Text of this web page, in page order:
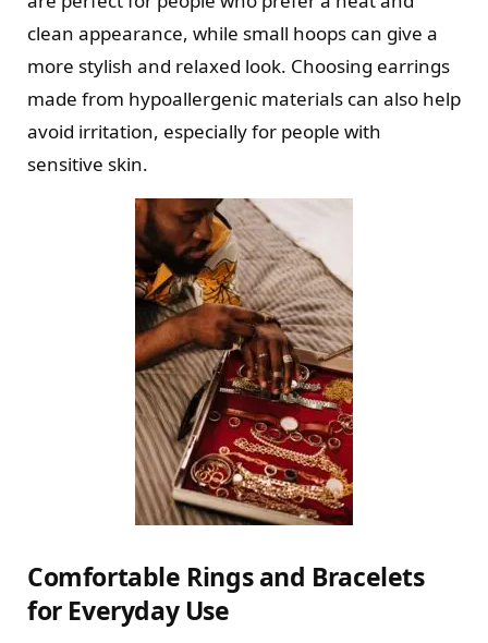
clean appearance, while small hoops can give a
more stylish and relaxed look. Choosing earrings
made from hypoallergenic materials can also help
avoid irritation, especially for people with
sensitive skin.
Comfortable Rings and Bracelets
for Everyday Use